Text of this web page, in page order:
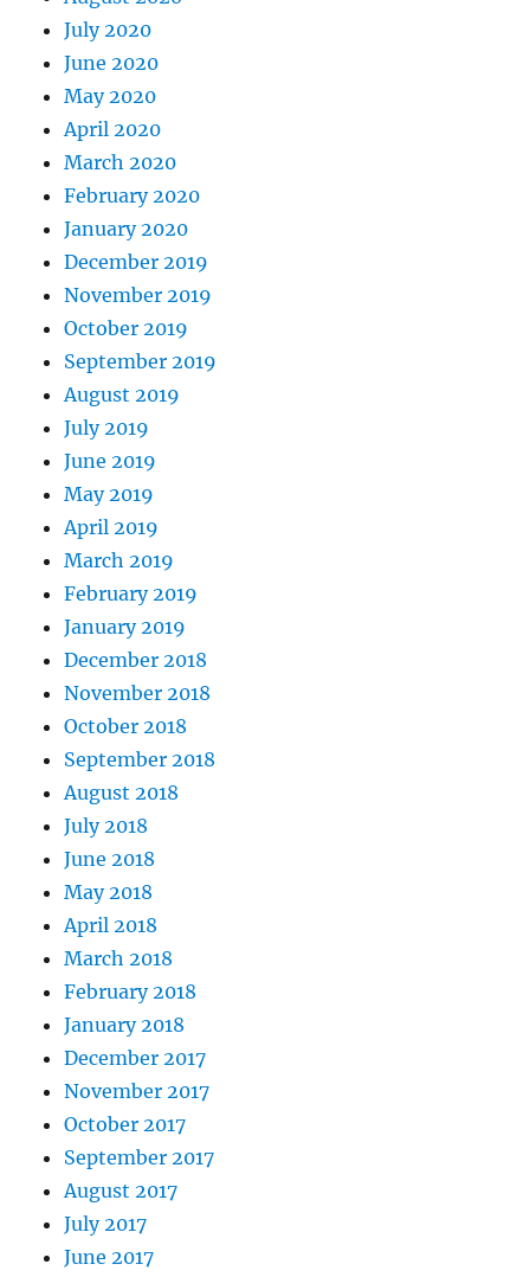
July 2020
June 2020
May 2020
April 2020
March 2020
February 2020
January 2020
December 2019
November 2019
October 2019
September 2019
August 2019
July 2019
June 2019
May 2019
April 2019
March 2019
February 2019
January 2019
December 2018
November 2018
October 2018
September 2018
August 2018
July 2018
June 2018
May 2018
April 2018
March 2018
February 2018
January 2018
December 2017
November 2017
October 2017
September 2017
August 2017
July 2017
June 2017